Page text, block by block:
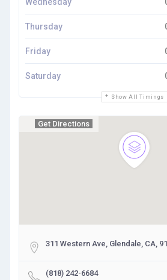
Show All Timings
Thursday
Friday
Saturday
Get Directions
311 Western Ave, Glendale, CA,
(818) 242-6684